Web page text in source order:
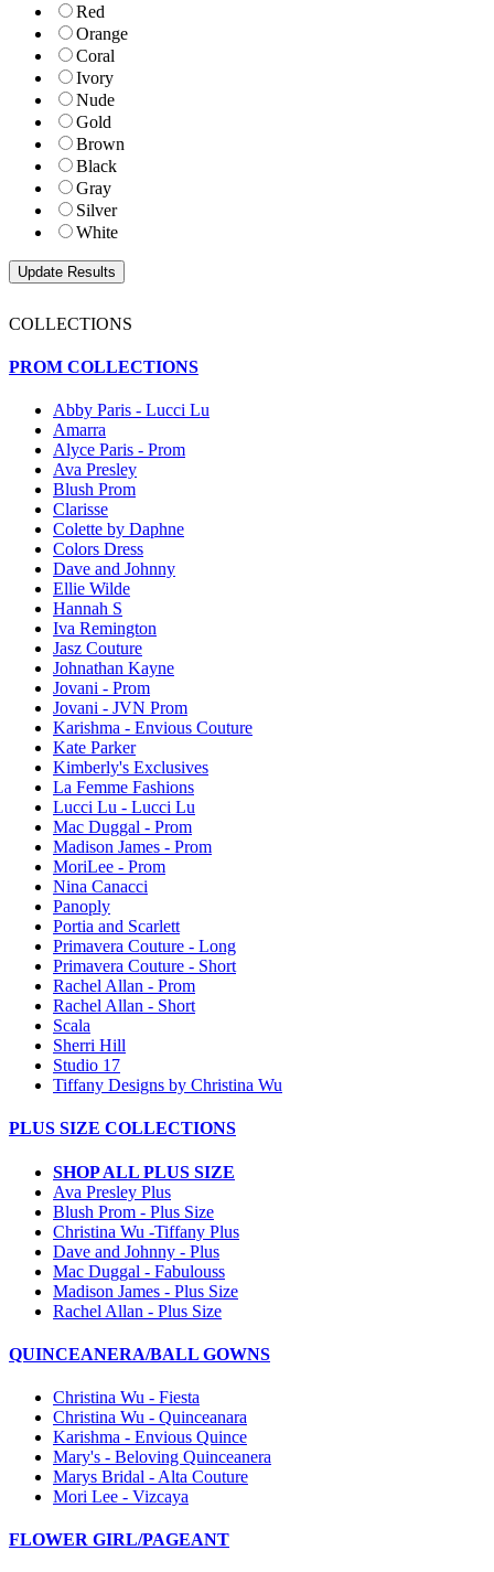
Red
Orange
Coral
Ivory
Nude
Gold
Brown
Black
Gray
Silver
White
COLLECTIONS
PROM COLLECTIONS
Abby Paris - Lucci Lu
Amarra
Alyce Paris - Prom
Ava Presley
Blush Prom
Clarisse
Colette by Daphne
Colors Dress
Dave and Johnny
Ellie Wilde
Hannah S
Iva Remington
Jasz Couture
Johnathan Kayne
Jovani - Prom
Jovani - JVN Prom
Karishma - Envious Couture
Kate Parker
Kimberly's Exclusives
La Femme Fashions
Lucci Lu - Lucci Lu
Mac Duggal - Prom
Madison James - Prom
MoriLee - Prom
Nina Canacci
Panoply
Portia and Scarlett
Primavera Couture - Long
Primavera Couture - Short
Rachel Allan - Prom
Rachel Allan - Short
Scala
Sherri Hill
Studio 17
Tiffany Designs by Christina Wu
PLUS SIZE COLLECTIONS
SHOP ALL PLUS SIZE
Ava Presley Plus
Blush Prom - Plus Size
Christina Wu -Tiffany Plus
Dave and Johnny - Plus
Mac Duggal - Fabulouss
Madison James - Plus Size
Rachel Allan - Plus Size
QUINCEANERA/BALL GOWNS
Christina Wu - Fiesta
Christina Wu - Quinceanara
Karishma - Envious Quince
Mary's - Beloving Quinceanera
Marys Bridal - Alta Couture
Mori Lee - Vizcaya
FLOWER GIRL/PAGEANT